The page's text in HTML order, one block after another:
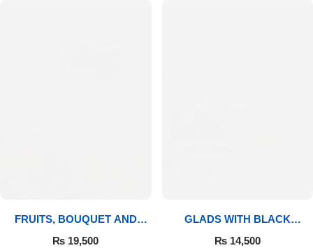
FRUITS, BOUQUET AND
MITHAI
₨ 19,500
GLADS WITH BLACK
FOREST
₨14,500